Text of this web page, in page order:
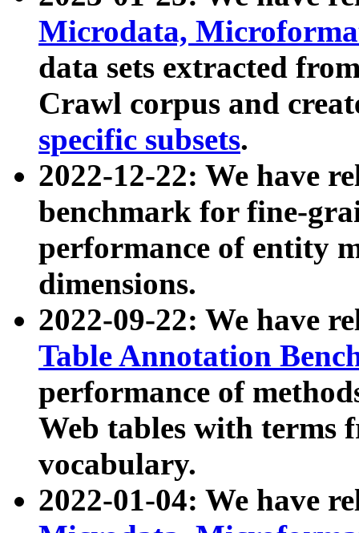
Microdata,
data sets extracted
Crawl corpus and
specific subsets.
2022-12-22: We have
benchmark for fine-
performance of entity
dimensions.
2022-09-22: We have
Table Annotation
performance of
Web tables with terms
vocabulary.
2022-01-04: We have